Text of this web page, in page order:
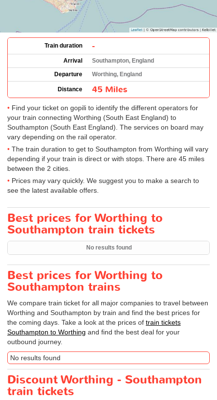
Train duration -
Arrival
Southampton, England
Departure
Worthing, England
Distance 45 Miles
Find your ticket on gopili to identify the different operators for
your train connecting Worthing (South East England) to
Southampton (South East England). The services on board may
vary depending on the rail operator.
The train duration to get to Southampton from Worthing will vary
depending if your train is direct or with stops. There are 45 miles
between the 2 cities.
Prices may vary quickly. We suggest you to make a search to
see the latest available offers.
Best prices for Worthing to
Southampton train tickets
No results found
Best prices for Worthing to
Southampton trains
We compare train ticket for all major companies to travel between
Worthing and Southampton by train and find the best prices for
the coming days. Take a look at the prices of train tickets
Southampton to Worthing and find the best deal for your
outbound journey.
No results found
Discount Worthing - Southampton
train tickets